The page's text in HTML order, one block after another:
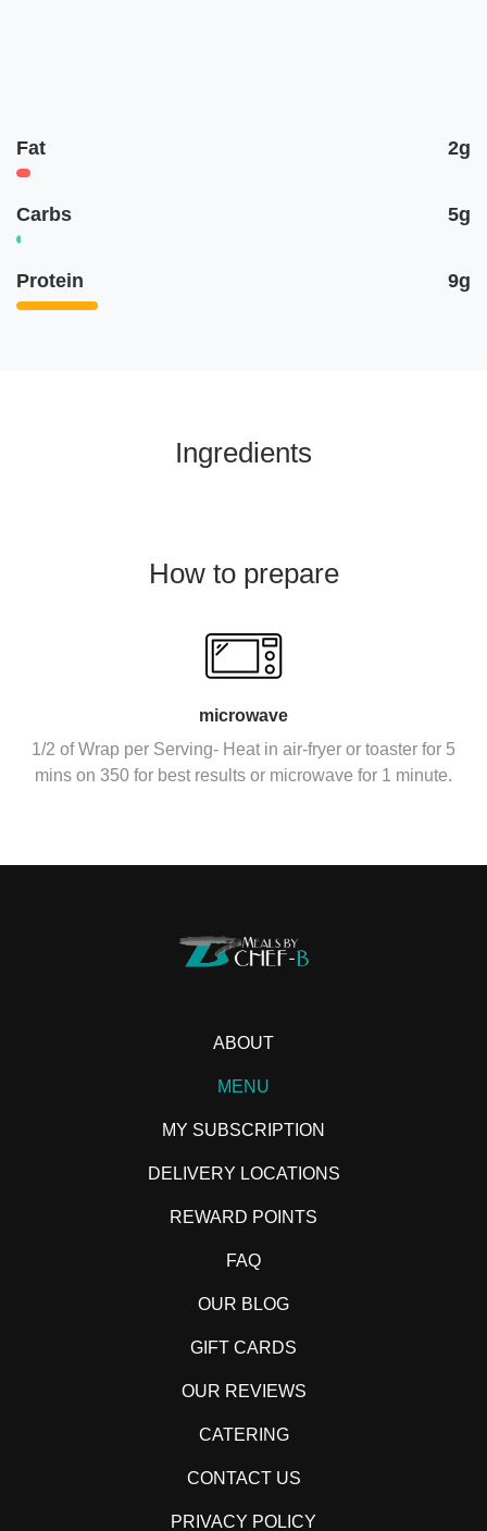
Fat 2g
Carbs 5g
Protein 9g
Ingredients
How to prepare
microwave
1/2 of Wrap per Serving- Heat in air-fryer or toaster for 5
mins on 350 for best results or microwave for 1 minute.
ABOUT
MENU
MY SUBSCRIPTION
DELIVERY LOCATIONS
REWARD POINTS
FAQ
OUR BLOG
GIFT CARDS
OUR REVIEWS
CATERING
CONTACT US
PRIVACY POLICY